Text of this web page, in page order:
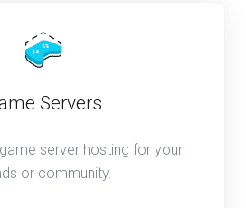
Servers
server hosting for your
or community.